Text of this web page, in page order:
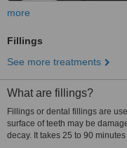
more
Fillings
See more treatments
What are fillings?
Fillings or dental fillings are
surface of teeth may be
decay. It takes 25 to 90